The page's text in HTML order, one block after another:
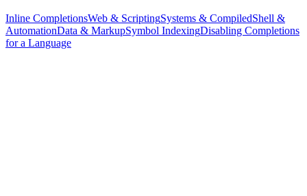
Inline CompletionsWeb & ScriptingSystems & CompiledShell &
AutomationData & MarkupSymbol IndexingDisabling Completions
for a Language